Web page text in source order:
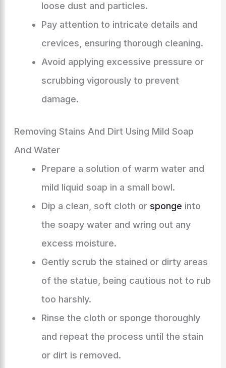
loose dust and particles.
Pay attention to intricate details and
crevices, ensuring thorough cleaning.
Avoid applying excessive pressure or
scrubbing vigorously to prevent
damage.
Removing Stains And Dirt Using Mild Soap
And Water
Prepare a solution of warm water and
mild liquid soap in a small bowl.
Dip a clean, soft cloth or sponge into
the soapy water and wring out any
excess moisture.
Gently scrub the stained or dirty areas
of the statue, being cautious not to rub
too harshly.
Rinse the cloth or sponge thoroughly
and repeat the process until the stain
or dirt is removed.